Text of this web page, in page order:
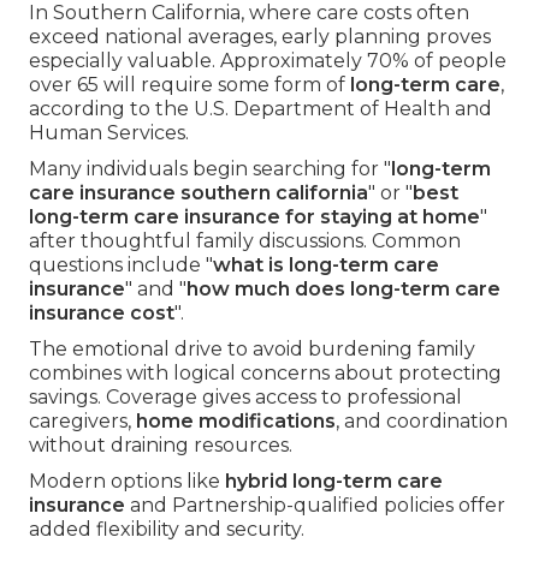
In Southern California, where care costs often
exceed national averages, early planning proves
especially valuable. Approximately 70% of people
over 65 will require some form of long-term care,
according to the U.S. Department of Health and
Human Services.
Many individuals begin searching for " long-term
care insurance southern california" or " best
long-term care insurance for staying at home"
after thoughtful family discussions. Common
questions include "what is long-term care
insurance" and " how much does long-term care
insurance cost".
The emotional drive to avoid burdening family
combines with logical concerns about protecting
savings. Coverage gives access to professional
caregivers, home modifications, and coordination
without draining resources.
Modern options like hybrid long-term care
insurance and Partnership-qualified policies offer
added flexibility and security.